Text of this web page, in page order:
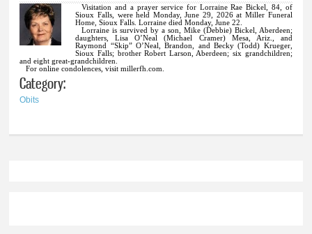
Visitation and a prayer service for Lorraine Rae Bickel, 84, of
Sioux Falls, were held Monday, June 29, 2026 at Miller Funeral
Home, Sioux Falls. Lorraine died Monday, June 22.
Lorraine is survived by a son, Mike (Debbie) Bickel, Aberdeen;
daughters, Lisa O’Neal (Michael Cramer) Mesa, Ariz., and
Raymond “Skip” O’Neal, Brandon, and Becky (Todd) Krueger,
Sioux Falls; brother Robert Larson, Aberdeen; six grandchildren;
and eight great-grandchildren.
For online condolences, visit millerfh.com.
Category:
Obits